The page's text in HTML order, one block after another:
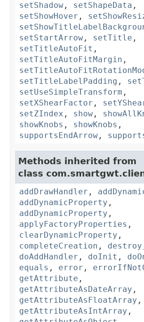
setShadow , setShapeData ,
setShowHover ,
setStartArrow , setTitle ,
setTitleAutoFit ,
setTitleAutoFitMargin ,
setTitleLabelPadding ,
setUseSimpleTransform ,
setXShearFactor ,
setZIndex , show ,
showKnobs , showKnobs ,
supportsEndArrow ,
Methods inherited from
class
addDrawHandler ,
addDynamicProperty ,
addDynamicProperty ,
applyFactoryProperties ,
clearDynamicProperty ,
completeCreation , destroy
doAddHandler , doInit ,
equals , error ,
getAttribute ,
getAttributeAsDateArray ,
getAttributeAsFloatArray ,
getAttributeAsIntArray ,